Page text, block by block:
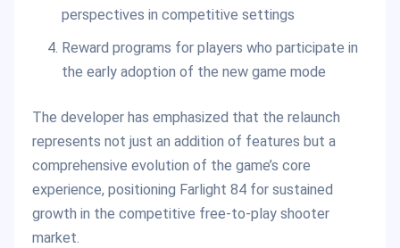
perspectives in competitive settings
Reward programs for players who participate in
the early adoption of the new game mode
The developer has emphasized that the relaunch
represents not just an addition of features but a
comprehensive evolution of the game’s core
experience, positioning Farlight 84 for sustained
growth in the competitive free-to-play shooter
market.